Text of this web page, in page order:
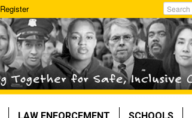
Register
Search